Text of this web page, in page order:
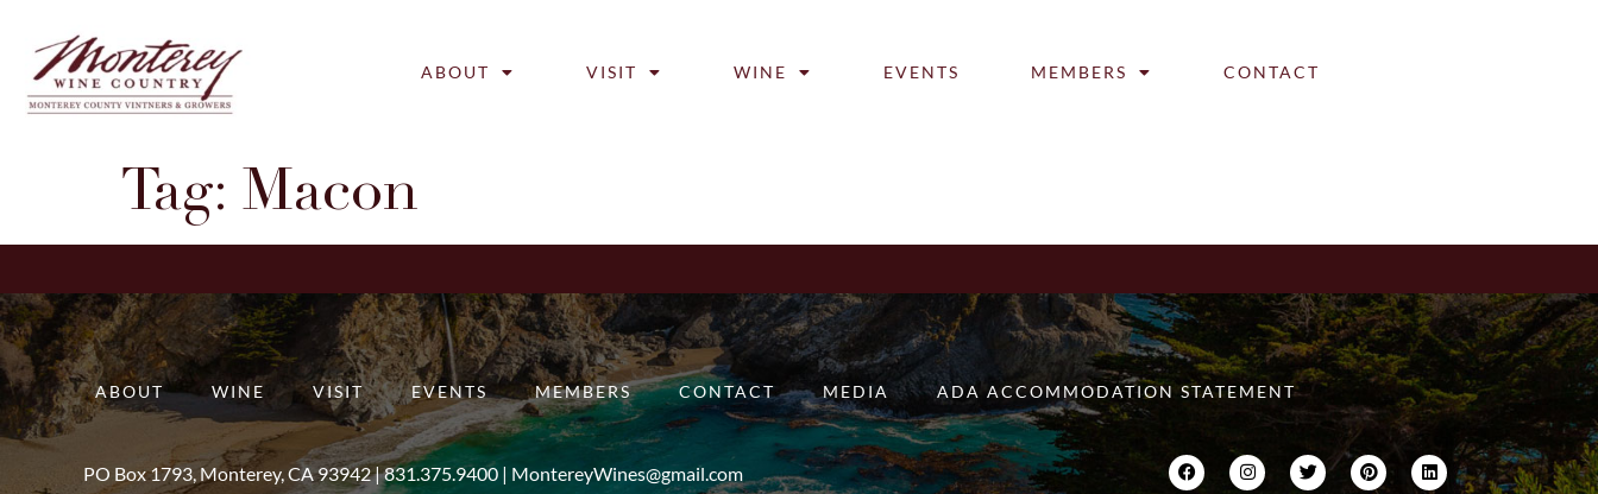
ABOUT VISIT WINE EVENTS MEMBERS CONTACT
Tag: Macon
ABOUT WINE VISIT EVENTS MEMBERS CONTACT MEDIA ADA ACCOMMODATION STATEMENT
PO Box 1793, Monterey, CA 93942 |831.375.9400 | MontereyWines@gmail.com